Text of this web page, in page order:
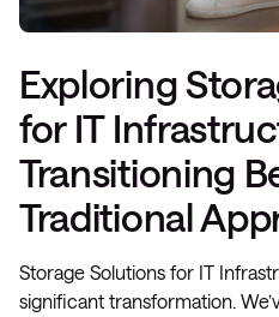
Exploring
for IT
Transitioning
Traditional
Storage Solutions for IT
significant transformation.